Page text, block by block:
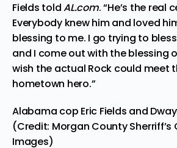
Fields toldAL.com. “He’s the real
Everybody knew him and loved
blessing to me. I go trying to
and I come out with the blessing
wish the actual Rock could meet
hometown hero.”
Alabama cop Eric Fields and
(Credit: Morgan County
Images)